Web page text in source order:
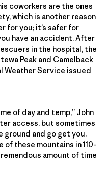
coworkers are the ones
which is another reason
for you; it’s safer for
have an accident. After
in the hospital, the
Peak and Camelback
Weather Service issued
of day and temp,” John
access, but sometimes
ground and go get you.
of these mountains in 110-
amount of time